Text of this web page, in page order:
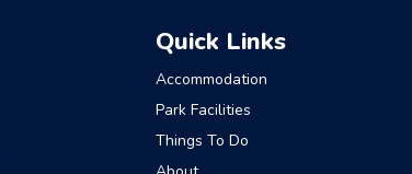
Quick Links
Accommodation
Park Facilities
Things To Do